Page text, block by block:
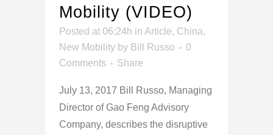
Mobility (VIDEO)
Posted at 06:24h in Article, China,
New Mobility by Bill Russo
0
Comments
Share
July 13, 2017 Bill Russo, Managing
Director of Gao Feng Advisory
Company, describes the disruptive